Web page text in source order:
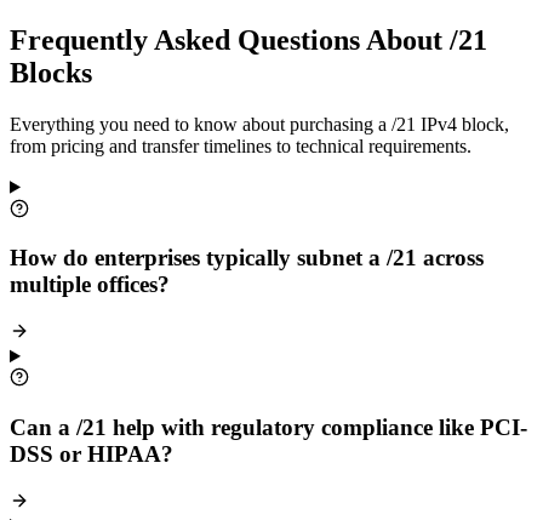
Frequently Asked Questions About /21
Blocks
Everything you need to know about purchasing a /21 IPv4 block,
from pricing and transfer timelines to technical requirements.
How do enterprises typically subnet a /21 across
multiple offices?
Can a /21 help with regulatory compliance like PCI-
DSS or HIPAA?